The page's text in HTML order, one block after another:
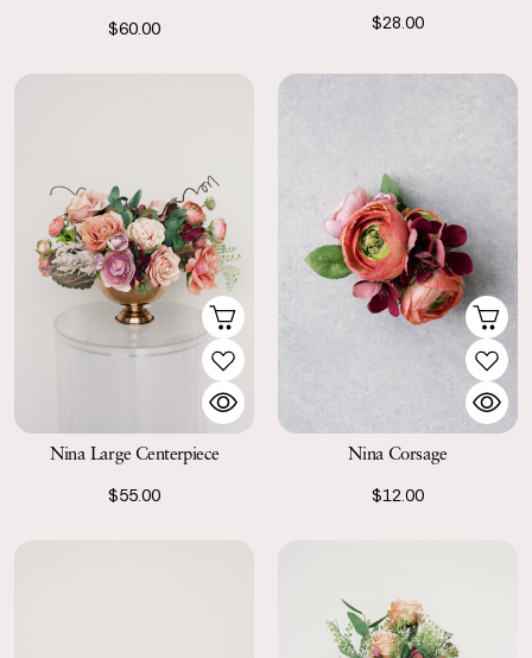
$60.00
$28.00
Nina Large Centerpiece
$55.00
Nina Corsage
$12.00